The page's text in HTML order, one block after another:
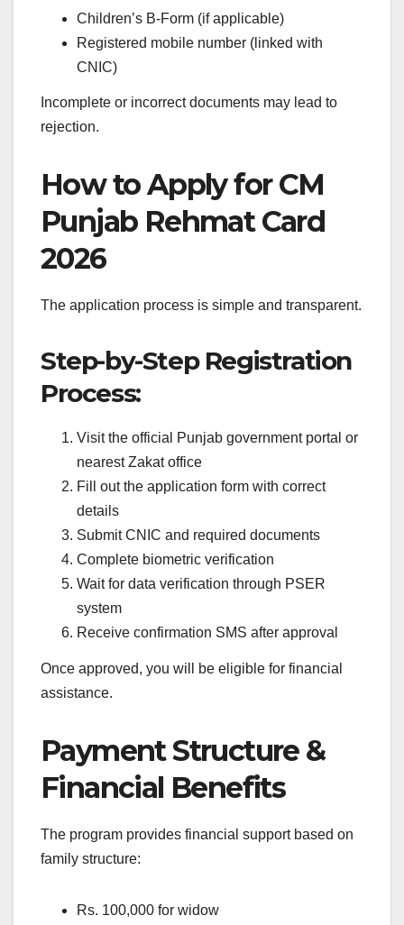
Children’s B-Form (if applicable)
Registered mobile number (linked with
CNIC)
Incomplete or incorrect documents may lead to
rejection.
How to Apply for CM
Punjab Rehmat Card
2026
The application process is simple and transparent.
Step-by-Step Registration
Process:
Visit the official Punjab government portal or
nearest Zakat office
Fill out the application form with correct
details
Submit CNIC and required documents
Complete biometric verification
Wait for data verification through PSER
system
Receive confirmation SMS after approval
Once approved, you will be eligible for financial
assistance.
Payment Structure &
Financial Benefits
The program provides financial support based on
family structure:
Rs. 100,000 for widow